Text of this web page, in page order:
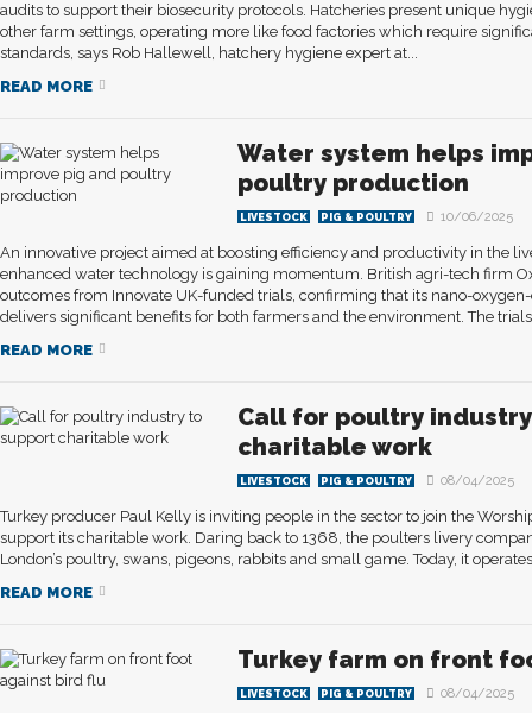
audits to support their biosecurity protocols. Hatcheries present unique
other farm settings, operating more like food factories which require
standards, says Rob Hallewell, hatchery hygiene expert at...
READ MORE
Water system helps
poultry production
LIVESTOCK PIG & POULTRY 10/06/2025
An innovative project aimed at boosting efficiency and productivity in the
enhanced water technology is gaining momentum. British agri-tech firm
outcomes from Innovate UK-funded trials, confirming that its nano-
delivers significant benefits for both farmers and the environment. The
READ MORE
Call for poultry
charitable work
LIVESTOCK PIG & POULTRY 08/04/2025
Turkey producer Paul Kelly is inviting people in the sector to join the
support its charitable work. Daring back to 1368, the poulters livery
London’s poultry, swans, pigeons, rabbits and small game. Today, it
READ MORE
Turkey farm on front
LIVESTOCK PIG & POULTRY 08/04/2025